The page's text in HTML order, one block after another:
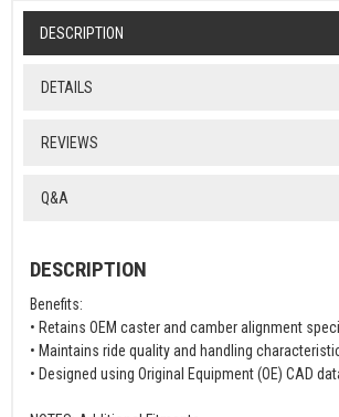
DESCRIPTION
DETAILS
REVIEWS
Q&A
DESCRIPTION
Benefits:
• Retains OEM caster and camber alignment
• Maintains ride quality and handling
• Designed using Original Equipment (OE) CAD